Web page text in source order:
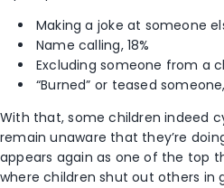
Making a joke at someone
Name calling, 18%
Excluding someone from a
“Burned” or teased someone,
With that, some children indeed
remain unaware that they’re
appears again as one of the top
where children shut out others in